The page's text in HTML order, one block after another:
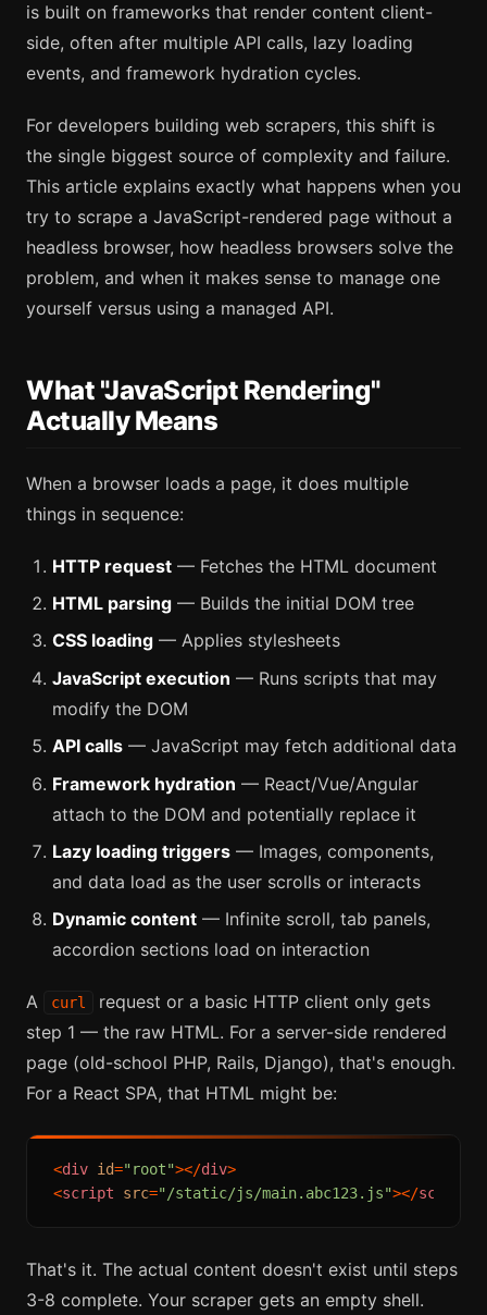
is built on frameworks that render content client-
side, often after multiple API calls, lazy loading
events, and framework hydration cycles.
For developers building web scrapers, this shift is
the single biggest source of complexity and failure.
This article explains exactly what happens when you
try to scrape a JavaScript-rendered page without a
headless browser, how headless browsers solve the
problem, and when it makes sense to manage one
yourself versus using a managed API.
What "JavaScript Rendering"
Actually Means
When a browser loads a page, it does multiple
things in sequence:
HTTP request — Fetches the HTML document
HTML parsing — Builds the initial DOM tree
CSS loading — Applies stylesheets
JavaScript execution — Runs scripts that may
modify the DOM
API calls — JavaScript may fetch additional data
Framework hydration — React/Vue/Angular
attach to the DOM and potentially replace it
Lazy loading triggers — Images, components,
and data load as the user scrolls or interacts
Dynamic content — Infinite scroll, tab panels,
accordion sections load on interaction
A curl
request or a basic HTTP client only gets
step 1 — the raw HTML. For a server-side rendered
page (old-school PHP, Rails, Django), that's enough.
For a React SPA, that HTML might be:
<div id="root"></div>
<script src="/static/js/main.abc123.js"></script
That's it. The actual content doesn't exist until steps
3-8 complete. Your scraper gets an empty shell.